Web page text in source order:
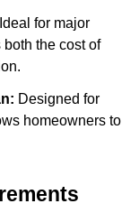
Ideal for major
the cost of
Designed for
homeowners to